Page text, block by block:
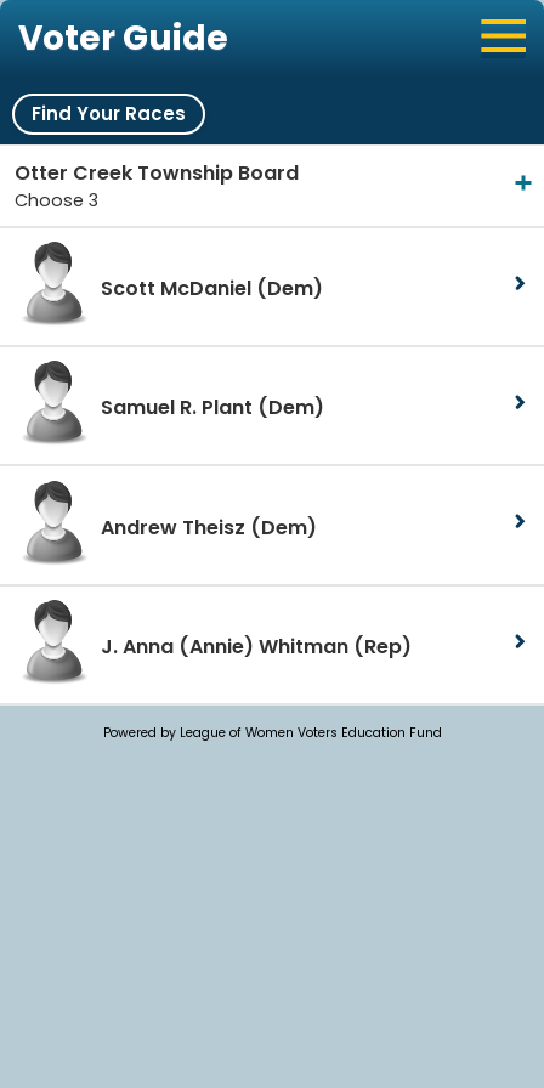
Voter Guide
Find Your Races
Otter Creek Township Board
Choose 3
Scott McDaniel (Dem)
Samuel R. Plant (Dem)
Andrew Theisz (Dem)
J. Anna (Annie) Whitman (Rep)
Powered by League of Women Voters Education Fund